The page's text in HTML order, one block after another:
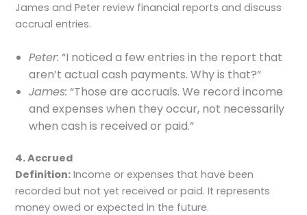
James and Peter review financial reports and discuss
accrual entries.
Peter: “I noticed a few entries in the report that
aren’t actual cash payments. Why is that?”
James: “Those are accruals. We record income
and expenses when they occur, not necessarily
when cash is received or paid.”
4. Accrued
Definition: Income or expenses that have been
recorded but not yet received or paid. It represents
money owed or expected in the future.